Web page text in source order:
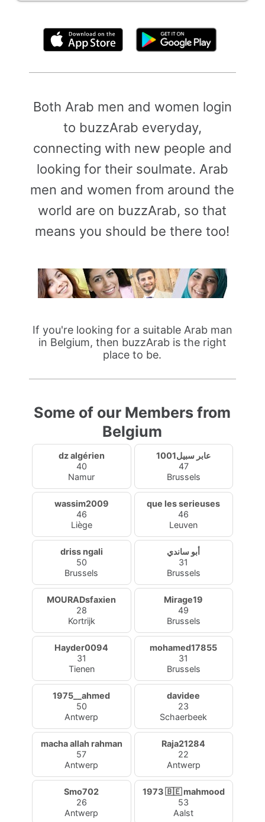
Both Arab men and women login
to buzzArab everyday,
connecting with new people and
looking for their soulmate. Arab
men and women from around the
world are on buzzArab, so that
means you should be there too!
If you're looking for a suitable Arab man
in Belgium, then buzzArab is the right
place to be.
Some of our Members from
Belgium
dz algérien
40
Namur
عابر سبيل1001
47
Brussels
wassim2009
46
Liège
que les serieuses
46
Leuven
driss ngali
50
Brussels
أبو ساندي
31
Brussels
MOURADsfaxien
28
Kortrijk
Mirage19
49
Brussels
Hayder0094
31
Tienen
mohamed17855
31
Brussels
1975__ahmed
50
Antwerp
davidee
23
Schaerbeek
macha allah rahman
57
Antwerp
Raja21284
22
Antwerp
Smo702
26
Antwerp
1973 🇧🇪 mahmood
53
Aalst